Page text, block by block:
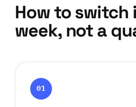
How to switch
week, not a
01